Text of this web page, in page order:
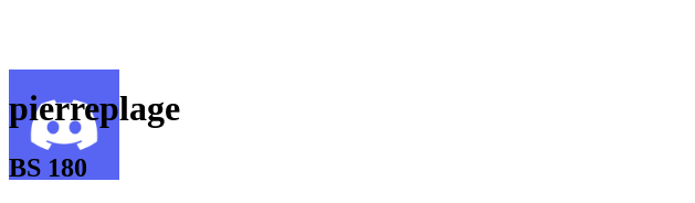
pierreplage
BS 180